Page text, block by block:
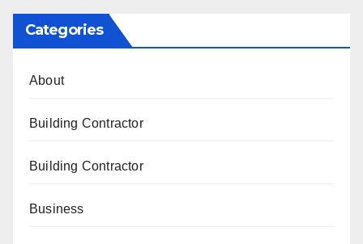
Categories
About
Building Contractor
Building Contractor
Business